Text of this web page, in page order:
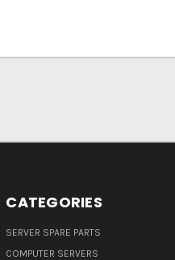
CATEGORIES
SERVER SPARE PARTS
COMPUTER SERVERS